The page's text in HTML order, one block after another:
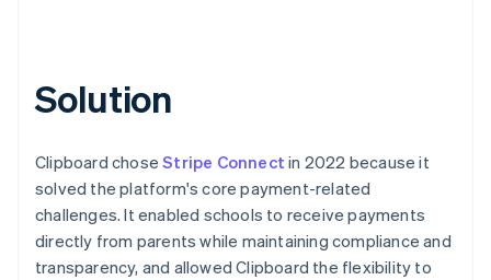
Solution
Clipboard choseStripe Connect in 2022 because it
solved the platform's core payment-related
challenges. It enabled schools to receive payments
directly from parents while maintaining compliance and
transparency, and allowed Clipboard the flexibility to